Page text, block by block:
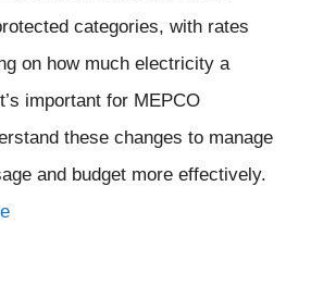
categories, with rates
on how much electricity a
important for MEPCO
these changes to manage
and budget more effectively.